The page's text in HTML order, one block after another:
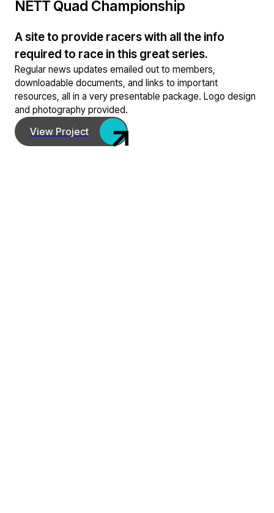
NETT Quad Championship
A site to provide racers with all the info
required to race in this great series.
Regular news updates emailed out to members,
downloadable documents, and links to important
resources, all in a very presentable package. Logo design
and photography provided.
View Project